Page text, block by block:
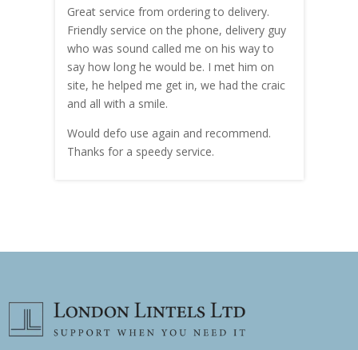
Great service from ordering to delivery.
Friendly service on the phone, delivery guy
who was sound called me on his way to
say how long he would be. I met him on
site, he helped me get in, we had the craic
and all with a smile.
Would defo use again and recommend.
Thanks for a speedy service.